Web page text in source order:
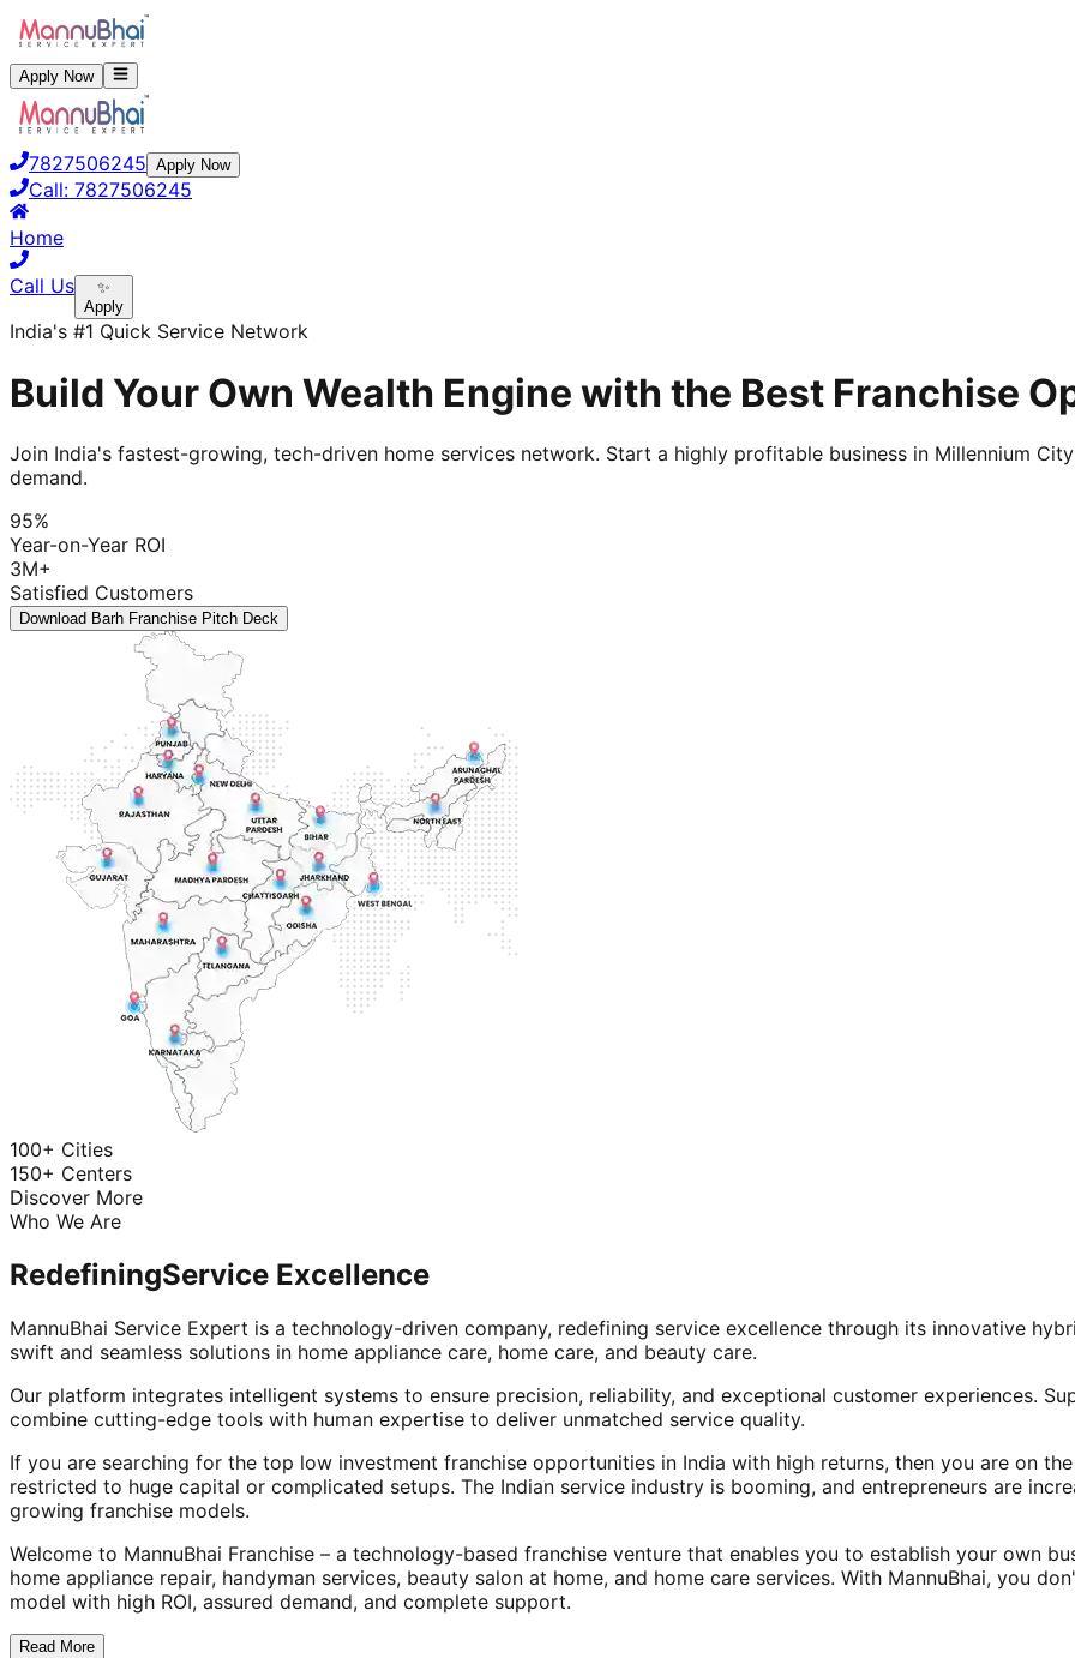
Apply Now
7827506245 Apply Now
Call: 7827506245
Home
Call Us
✨
Apply
India's #1 Quick Service Network
Build Your Own Wealth Engine with the Best Franchise
Join India's fastest-growing, tech-driven home services network. Start a highly profitable business in Millennium
demand.
95%
Year-on-Year ROI
3M+
Satisfied Customers
Download Barh Franchise Pitch Deck
100+ Cities
150+ Centers
Discover More
Who We Are
RedefiningService Excellence
MannuBhai Service Expert is a technology-driven company, redefining service excellence through its innovative
swift and seamless solutions in home appliance care, home care, and beauty care.
Our platform integrates intelligent systems to ensure precision, reliability, and exceptional customer experiences.
combine cutting-edge tools with human expertise to deliver unmatched service quality.
If you are searching for the top low investment franchise opportunities in India with high returns, then you are on
restricted to huge capital or complicated setups. The Indian service industry is booming, and entrepreneurs are
growing franchise models.
Welcome to MannuBhai Franchise – a technology-based franchise venture that enables you to establish your own
home appliance repair, handyman services, beauty salon at home, and home care services. With MannuBhai, you
model with high ROI, assured demand, and complete support.
Read More